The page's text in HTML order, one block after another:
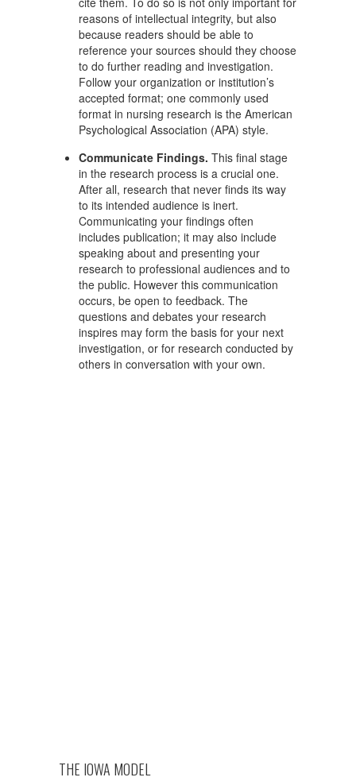
reasons of intellectual integrity, but also
because readers should be able to
reference your sources should they choose
to do further reading and investigation.
Follow your organization or institution’s
accepted format; one commonly used
format in nursing research is the American
Psychological Association (APA) style.
Communicate Findings. This final stage
in the research process is a crucial one.
After all, research that never finds its way
to its intended audience is inert.
Communicating your findings often
includes publication; it may also include
speaking about and presenting your
research to professional audiences and to
the public. However this communication
occurs, be open to feedback. The
questions and debates your research
inspires may form the basis for your next
investigation, or for research conducted by
others in conversation with your own.
THE IOWA MODEL